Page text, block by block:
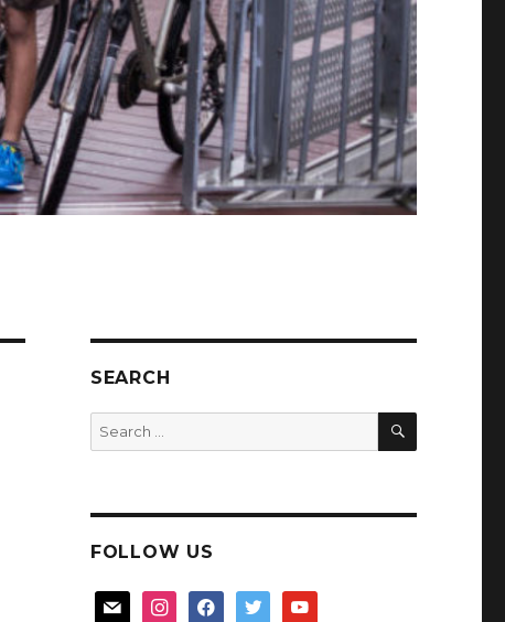
SEARCH
Search
for:
SEARCH
FOLLOW US
mail instagramfacebooktwitter youtube